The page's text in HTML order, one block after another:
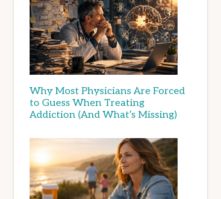
Why Most Physicians Are Forced
to Guess When Treating
Addiction (And What’s Missing)